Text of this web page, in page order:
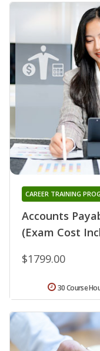
Accounts
(Exam Cost
CAREER TRAINING
$1799.00
30 Course